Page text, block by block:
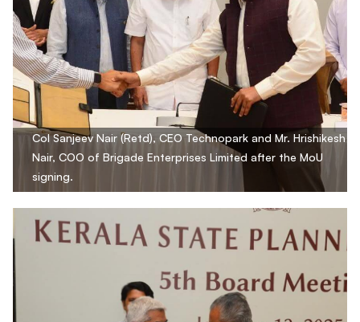
Col Sanjeev Nair (Retd), CEO Technopark and Mr. Hrishikesh
Nair, COO of Brigade Enterprises Limited after the MoU
signing.